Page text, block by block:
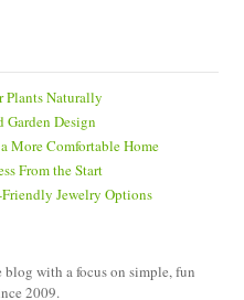
Plants Naturally
Garden Design
More Comfortable Home
From the Start
Jewelry Options
blog with a focus on simple, fun
2009.